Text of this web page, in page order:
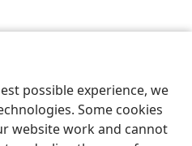
possible experience, we
Some cookies
website work and cannot
Preferences